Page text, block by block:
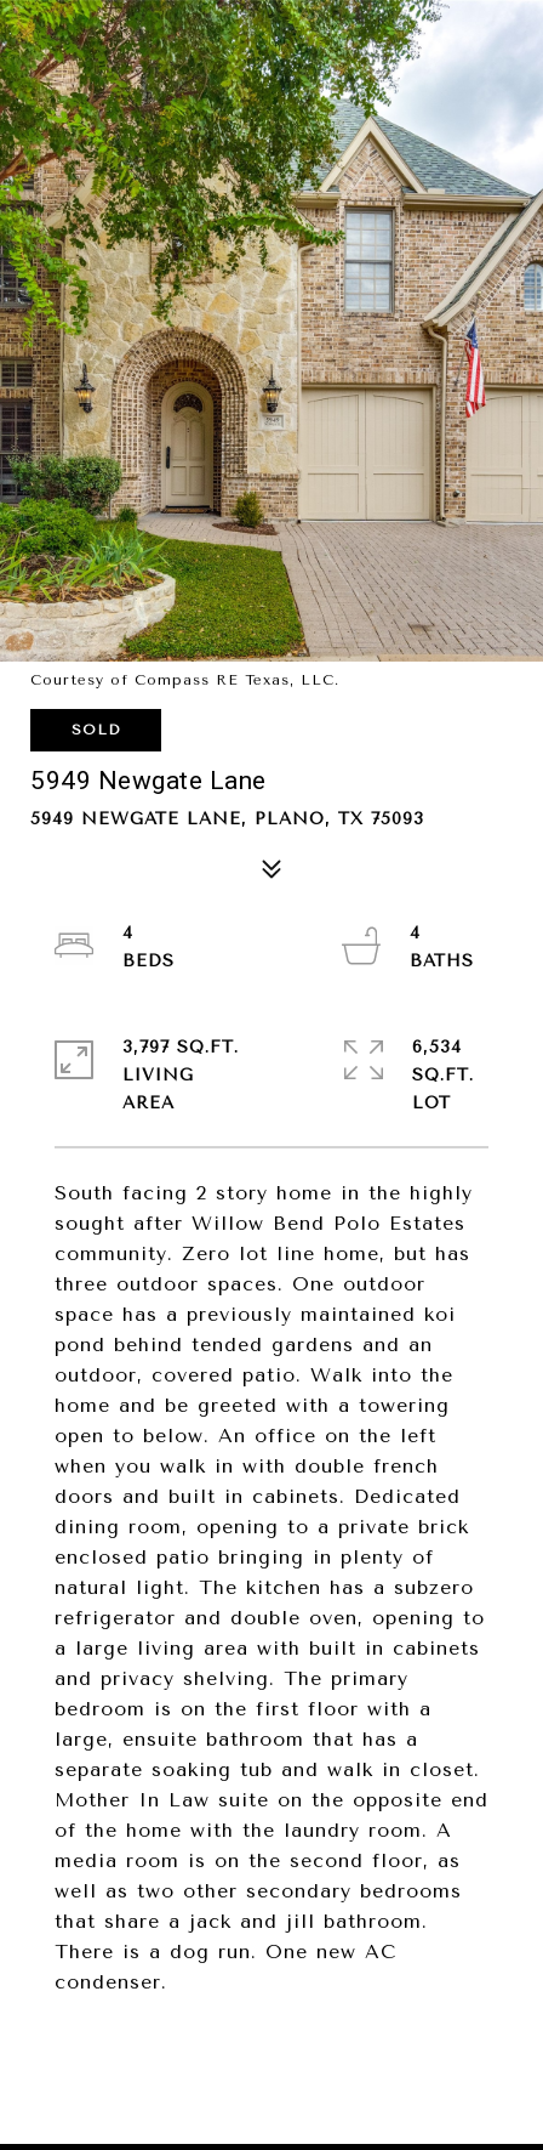
Courtesy of Compass RE Texas, LLC.
SOLD
5949 Newgate Lane
5949 NEWGATE LANE, PLANO, TX 75093
South facing 2 story home in the highly
sought after Willow Bend Polo Estates
community. Zero lot line home, but has
three outdoor spaces. One outdoor
space has a previously maintained koi
pond behind tended gardens and an
outdoor, covered patio. Walk into the
home and be greeted with a towering
open to below. An office on the left
when you walk in with double french
doors and built in cabinets. Dedicated
dining room, opening to a private brick
enclosed patio bringing in plenty of
natural light. The kitchen has a subzero
refrigerator and double oven, opening to
a large living area with built in cabinets
and privacy shelving. The primary
bedroom is on the first floor with a
large, ensuite bathroom that has a
separate soaking tub and walk in closet.
Mother In Law suite on the opposite end
of the home with the laundry room. A
media room is on the second floor, as
well as two other secondary bedrooms
that share a jack and jill bathroom.
There is a dog run. One new AC
condenser.
4
4
3,797 SQ.FT.
LIVING
6,534
SQ.FT.